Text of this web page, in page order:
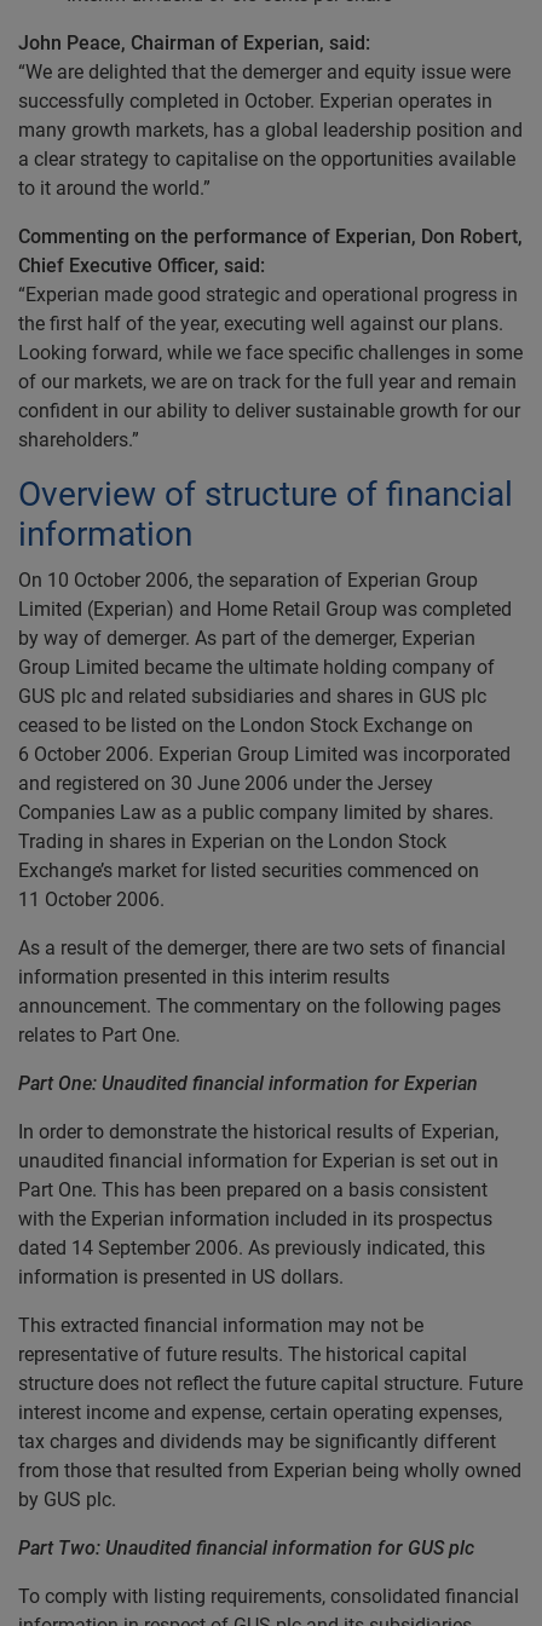
John Peace, Chairman of Experian, said:
“We are delighted that the demerger and equity issue were
successfully completed in October. Experian operates in
many growth markets, has a global leadership position and
a clear strategy to capitalise on the opportunities available
to it around the world.”
Commenting on the performance of Experian, Don Robert,
Chief Executive Officer, said:
“Experian made good strategic and operational progress in
the first half of the year, executing well against our plans.
Looking forward, while we face specific challenges in some
of our markets, we are on track for the full year and remain
confident in our ability to deliver sustainable growth for our
shareholders.”
Overview of structure of financial
information
On 10 October 2006, the separation of Experian Group
Limited (Experian) and Home Retail Group was completed
by way of demerger. As part of the demerger, Experian
Group Limited became the ultimate holding company of
GUS plc and related subsidiaries and shares in GUS plc
ceased to be listed on the London Stock Exchange on
6 October 2006. Experian Group Limited was incorporated
and registered on 30 June 2006 under the Jersey
Companies Law as a public company limited by shares.
Trading in shares in Experian on the London Stock
Exchange’s market for listed securities commenced on
11 October 2006.
As a result of the demerger, there are two sets of financial
information presented in this interim results
announcement. The commentary on the following pages
relates to Part One.
Part One: Unaudited financial information for Experian
In order to demonstrate the historical results of Experian,
unaudited financial information for Experian is set out in
Part One. This has been prepared on a basis consistent
with the Experian information included in its prospectus
dated 14 September 2006. As previously indicated, this
information is presented in US dollars.
This extracted financial information may not be
representative of future results. The historical capital
structure does not reflect the future capital structure. Future
interest income and expense, certain operating expenses,
tax charges and dividends may be significantly different
from those that resulted from Experian being wholly owned
by GUS plc.
Part Two: Unaudited financial information for GUS plc
To comply with listing requirements, consolidated financial